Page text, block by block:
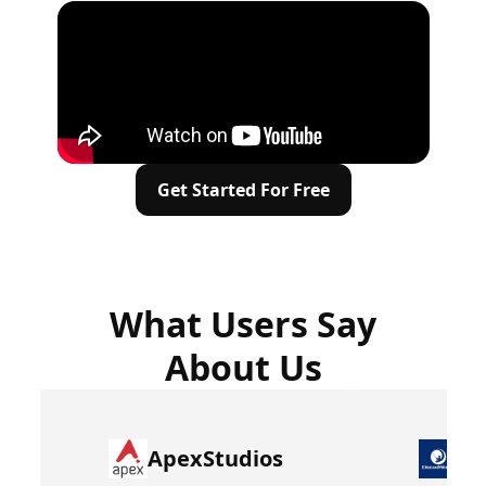
Get Started For Free
What Users Say
About Us
ApexStudios